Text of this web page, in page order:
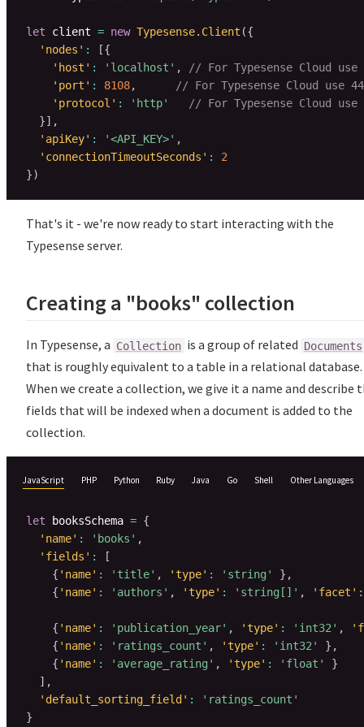
let client = new Typesense. Client ({
'nodes' : [{
'host' : 'localhost' ,
// For Typesense Cloud
'port' : 8108,
// For Typesense Cloud use
'protocol' : 'http'
// For Typesense Cloud
}] ,
'apiKey' : '<API_KEY>' ,
'connectionTimeoutSeconds' :
2
})
That's it - we're now ready to start interacting with the
Typesense server.
Creating a "books" collection
In Typesense, a Collection is a group of related Documents
that is roughly equivalent to a table in a relational database.
When we create a collection, we give it a name and describe
fields that will be indexed when a document is added to the
collection.
JavaScript PHP Python Ruby Java Go Shell Other Languages
let booksSchema = {
'name' : 'books' ,
'fields' :
[
{ 'name' : 'title' , 'type' : 'string' } ,
{ 'name' : 'authors' , 'type' : 'string[]' , 'facet' :
{ 'name' : 'publication_year' , 'type' : 'int32' ,
{ 'name' : 'ratings_count' , 'type' : 'int32' } ,
{ 'name' : 'average_rating' , 'type' : 'float'
}
] ,
'default_sorting_field' :
'ratings_count'
}